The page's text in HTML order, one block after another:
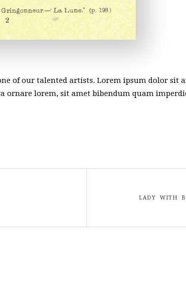
of our talented artists. Lorem ipsum dolor sit
ornare lorem, sit amet bibendum quam
LADY WITH